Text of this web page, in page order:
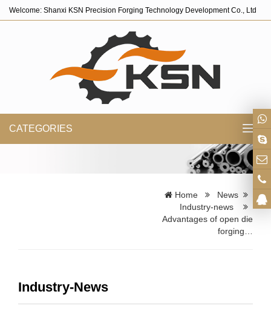
Welcome: Shanxi KSN Precision Forging Technology Development Co., Ltd
CATEGORIES
Home
News
Industry-news
Advantages of open die
forging…
Industry-News